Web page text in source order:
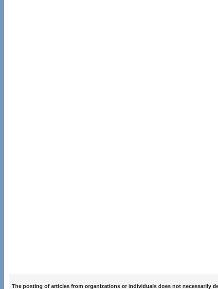
The posting of articles from organizations or individuals does not necessarily